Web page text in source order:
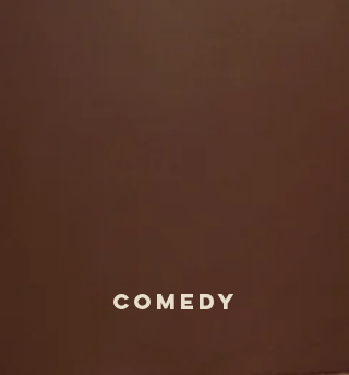
COmedy